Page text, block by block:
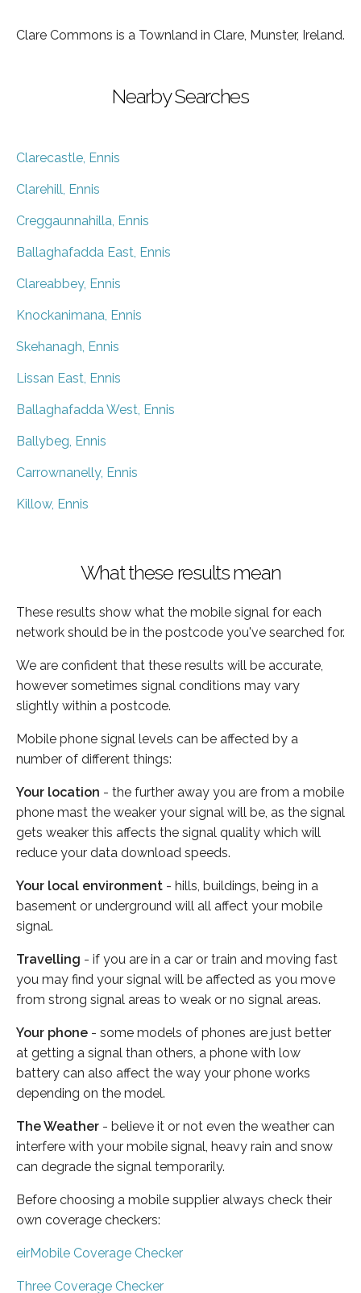
Clare Commons is a Townland in Clare, Munster, Ireland.
Nearby Searches
Clarecastle, Ennis
Clarehill, Ennis
Creggaunnahilla, Ennis
Ballaghafadda East, Ennis
Clareabbey, Ennis
Knockanimana, Ennis
Skehanagh, Ennis
Lissan East, Ennis
Ballaghafadda West, Ennis
Ballybeg, Ennis
Carrownanelly, Ennis
Killow, Ennis
What these results mean
These results show what the mobile signal for each
network should be in the postcode you've searched for.
We are confident that these results will be accurate,
however sometimes signal conditions may vary
slightly within a postcode.
Mobile phone signal levels can be affected by a
number of different things:
Your location - the further away you are from a mobile
phone mast the weaker your signal will be, as the signal
gets weaker this affects the signal quality which will
reduce your data download speeds.
Your local environment - hills, buildings, being in a
basement or underground will all affect your mobile
signal.
Travelling - if you are in a car or train and moving fast
you may find your signal will be affected as you move
from strong signal areas to weak or no signal areas.
Your phone - some models of phones are just better
at getting a signal than others, a phone with low
battery can also affect the way your phone works
depending on the model.
The Weather - believe it or not even the weather can
interfere with your mobile signal, heavy rain and snow
can degrade the signal temporarily.
Before choosing a mobile supplier always check their
own coverage checkers:
eirMobile Coverage Checker
Three Coverage Checker